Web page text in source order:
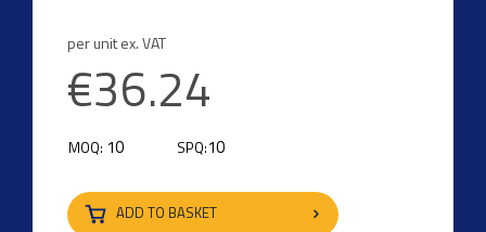
per unit ex. VAT
€36.24
MOQ: 10 SPQ:10
ADD TO BASKET